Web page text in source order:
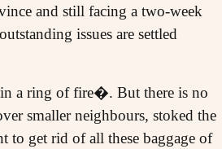
and still facing a two-week
issues are settled
a ring of fire�. But there is no
smaller neighbours, stoked the
to get rid of all these baggage of